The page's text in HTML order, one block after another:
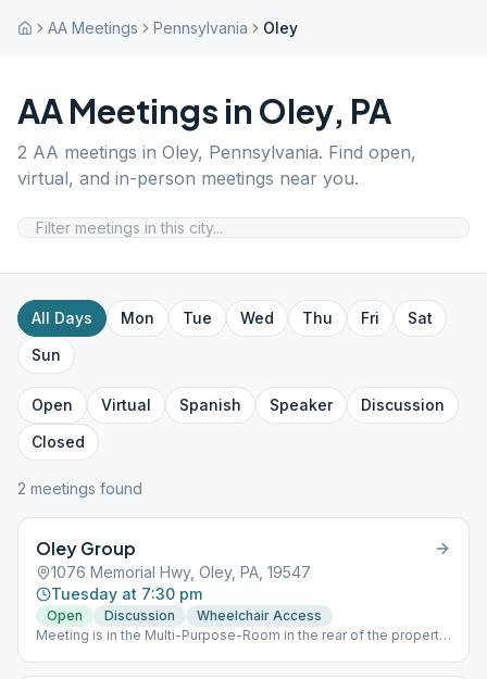
AA Meetings Pennsylvania Oley
AA Meetings in Oley, PA
2 AA meetings in Oley, Pennsylvania. Find open,
virtual, and in-person meetings near you.
All Days Mon Tue Wed Thu Fri
Sat
Sun
Open Virtual Spanish Speaker
Discussion
Closed
2 meetings found
Oley Group
1076 Memorial Hwy, Oley, PA, 19547
Tuesday at 7:30 pm
Open Discussion
Wheelchair Access
Meeting is in the Multi-Purpose-Room in the rear of the property.